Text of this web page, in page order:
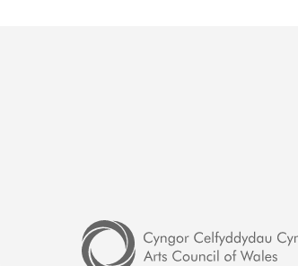
Arts
Council
of
Wales